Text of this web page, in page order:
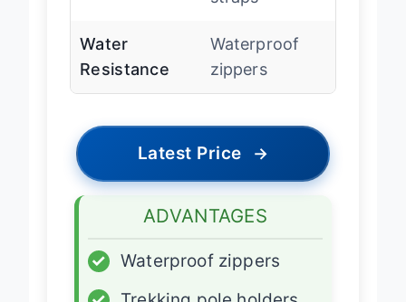
straps
Water
Waterproof
zippers
ADVANTAGES
✓
Waterproof zippers